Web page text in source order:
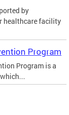
by
healthcare facility
Program
Program is a